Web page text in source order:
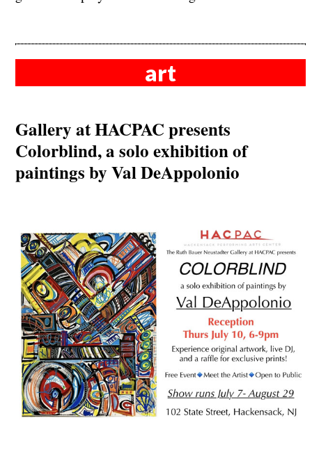
art
Gallery at HACPAC presents
Colorblind, a solo exhibition of
paintings by Val DeAppolonio